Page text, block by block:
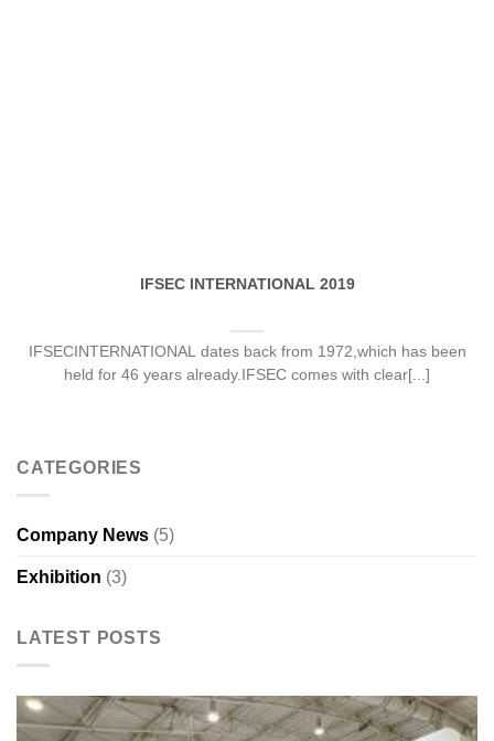
CATEGORIES
Company News (5)
Exhibition (3)
LATEST POSTS
IFSEC INTERNATIONAL 2019
IFSECINTERNATIONAL dates back from 1972,which has been
held for 46 years already.IFSEC comes with clear[...]